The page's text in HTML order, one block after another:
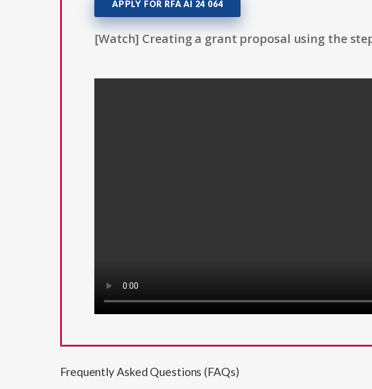
APPLY FOR RFA AI 24 064
[Watch] Creating a grant proposal using the
Frequently Asked Questions (FAQs)